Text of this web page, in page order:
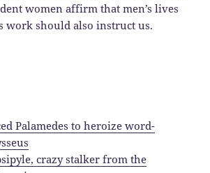
women affirm that men’s lives
work should also instruct us.
Palamedes to heroize word-
crazy stalker from the